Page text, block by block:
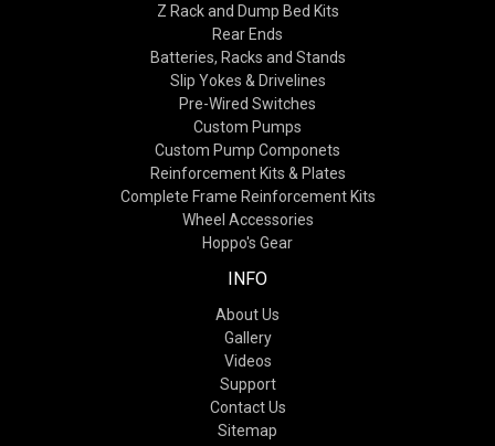
Z Rack and Dump Bed Kits
Rear Ends
Batteries, Racks and Stands
Slip Yokes & Drivelines
Pre-Wired Switches
Custom Pumps
Custom Pump Componets
Reinforcement Kits & Plates
Complete Frame Reinforcement Kits
Wheel Accessories
Hoppo's Gear
INFO
About Us
Gallery
Videos
Support
Contact Us
Sitemap